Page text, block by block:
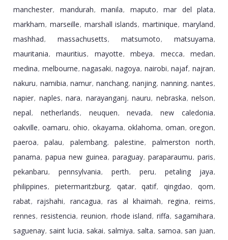
manchester, mandurah, manila, maputo, mar del plata,
markham, marseille, marshall islands, martinique, maryland,
mashhad, massachusetts, matsumoto, matsuyama,
mauritania, mauritius, mayotte, mbeya, mecca, medan,
medina, melbourne, nagasaki, nagoya, nairobi, najaf, najran,
nakuru, namibia, namur, nanchang, nanjing, nanning, nantes,
napier, naples, nara, narayanganj, nauru, nebraska, nelson,
nepal, netherlands, neuquen, nevada, new caledonia,
oakville, oamaru, ohio, okayama, oklahoma, oman, oregon,
paeroa, palau, palembang, palestine, palmerston north,
panama, papua new guinea, paraguay, paraparaumu, paris,
pekanbaru, pennsylvania, perth, peru, petaling jaya,
philippines, pietermaritzburg, qatar, qatif, qingdao, qom,
rabat, rajshahi, rancagua, ras al khaimah, regina, reims,
rennes, resistencia, reunion, rhode island, riffa, sagamihara,
saguenay, saint lucia, sakai, salmiya, salta, samoa, san juan,